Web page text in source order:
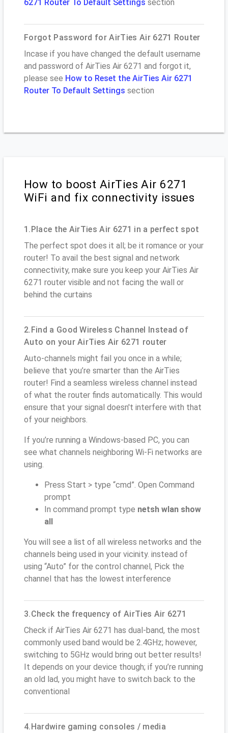
6271 Router To Default Settings section
Forgot Password for AirTies Air 6271 Router
Incase if you have changed the default username
and password of AirTies Air 6271 and forgot it,
please see How to Reset the AirTies Air 6271
Router To Default Settings section
How to boost AirTies Air 6271
WiFi and fix connectivity issues
1.Place the AirTies Air 6271 in a perfect spot
The perfect spot does it all; be it romance or your
router! To avail the best signal and network
connectivity, make sure you keep your AirTies Air
6271 router visible and not facing the wall or
behind the curtains
2.Find a Good Wireless Channel Instead of
Auto on your AirTies Air 6271 router
Auto-channels might fail you once in a while;
believe that you’re smarter than the AirTies
router! Find a seamless wireless channel instead
of what the router finds automatically. This would
ensure that your signal doesn't interfere with that
of your neighbors.
If you’re running a Windows-based PC, you can
see what channels neighboring Wi-Fi networks are
using.
Press Start > type “cmd”. Open Command
prompt
In command prompt type netsh wlan show
all
You will see a list of all wireless networks and the
channels being used in your vicinity. instead of
using “Auto” for the control channel, Pick the
channel that has the lowest interference
3.Check the frequency of AirTies Air 6271
Check if AirTies Air 6271 has dual-band, the most
commonly used band would be 2.4GHz; however,
switching to 5GHz would bring out better results!
It depends on your device though; if you’re running
an old lad, you might have to switch back to the
conventional
4.Hardwire gaming consoles / media